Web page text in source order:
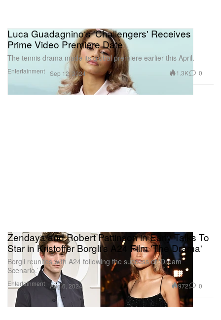
Entertainment
Luca Guadagnino‘s 'Challengers' Receives
Prime Video Premiere Date
The tennis drama made its global premiere earlier this April.
Sep 12, 2024 1.3K 0
Entertainment
Zendaya and Robert Pattinson in Early Talks To
Star in Kristoffer Borgli's A24 Film 'The Drama'
Borgli reunites with A24 following the success of ‘Dream
Scenario.’
Aug 6, 2024 972 0